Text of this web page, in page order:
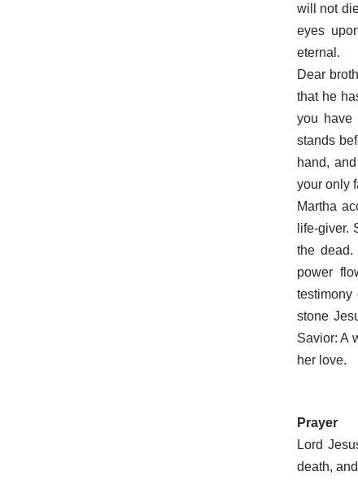
will not
eyes
eternal.
Dear
that he
you have
stands
hand,
your only
Martha
life-giver.
the
power
stone
Savior: A
her love.
Prayer
Lord
death,